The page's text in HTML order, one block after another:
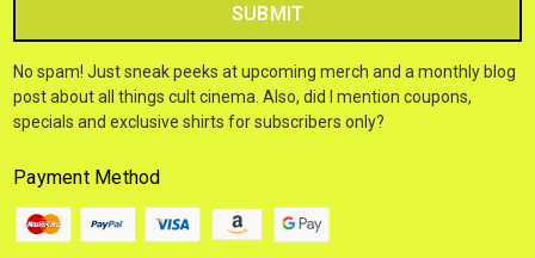
No spam! Just sneak peeks at upcoming merch and a monthly blog
post about all things cult cinema. Also, did I mention coupons,
specials and exclusive shirts for subscribers only?
Payment Method